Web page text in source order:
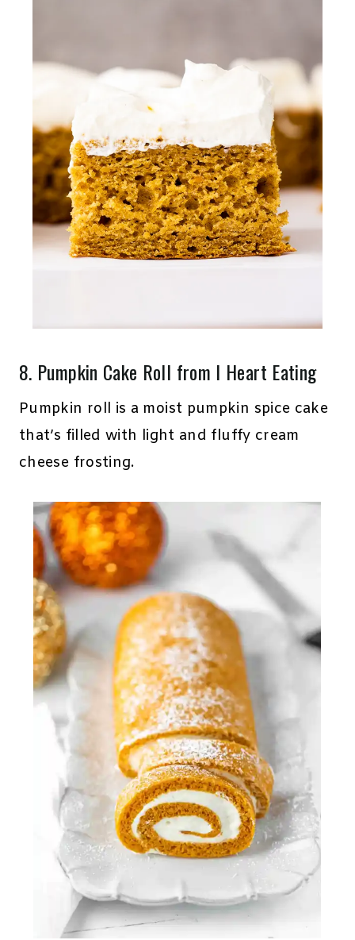
8. Pumpkin Cake Roll from I Heart Eating
Pumpkin roll is a moist pumpkin spice cake
that’s filled with light and fluffy cream
cheese frosting.